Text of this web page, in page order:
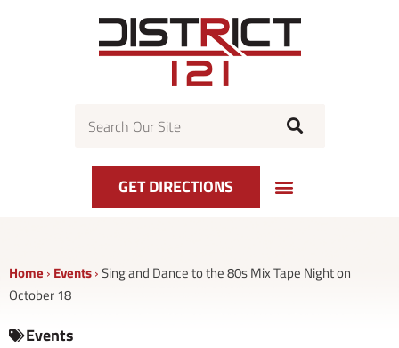
GET DIRECTIONS
Home › Events›Sing and Dance to the 80s Mix Tape Night on
October 18
Events